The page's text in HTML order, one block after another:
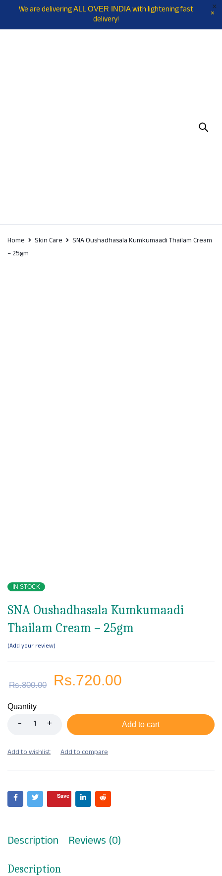
We are deliveringALL OVER INDIAwith lightening fast
delivery!
Home Skin Care
SNA Oushadhasala Kumkumaadi Thailam Cream
– 25gm
IN STOCK
SNA Oushadhasala Kumkumaadi
Thailam Cream – 25gm
Add your review
Rs.800.00 Rs.720.00
Quantity
Add to cart
Save
Description Reviews (0)
Description